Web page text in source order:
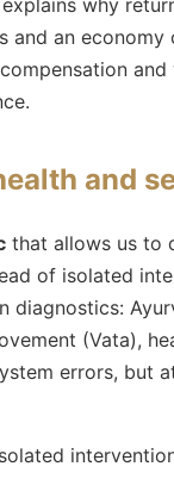
an
and
that allows us to
of isolated
(Vata),
errors, but